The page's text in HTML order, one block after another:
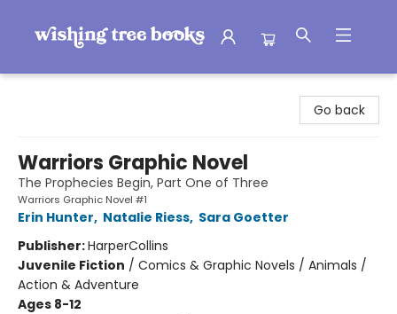
Go back
Warriors Graphic Novel
The Prophecies Begin, Part One of Three
Warriors Graphic Novel #1
Erin Hunter, Natalie Riess, Sara Goetter
Publisher:HarperCollins
Juvenile Fiction / Comics & Graphic Novels / Animals /
Action & Adventure
Ages 8-12